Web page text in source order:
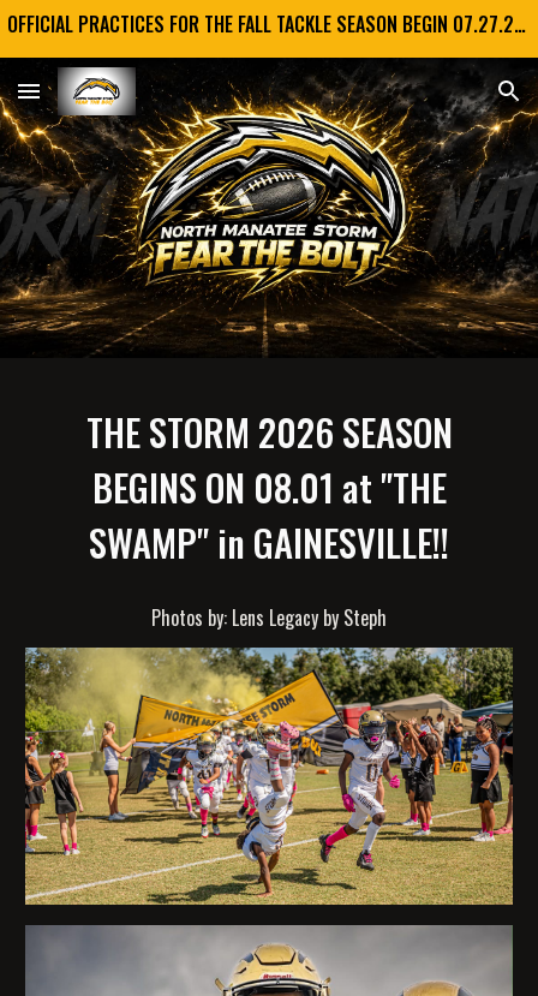
OFFICIAL PRACTICES FOR THE FALL TACKLE SEASON BEGIN 07.27.2026!! GO STORM!!!
THE STORM 2026 SEASON
BEGINS ON 08.01 at "THE
SWAMP" in GAINESVILLE!!
Photos by: Lens Legacy by Steph